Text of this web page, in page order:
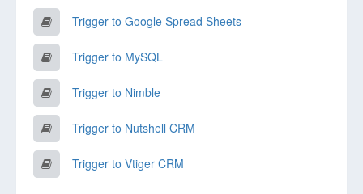
Trigger to Google Spread Sheets
Trigger to MySQL
Trigger to Nimble
Trigger to Nutshell CRM
Trigger to Vtiger CRM